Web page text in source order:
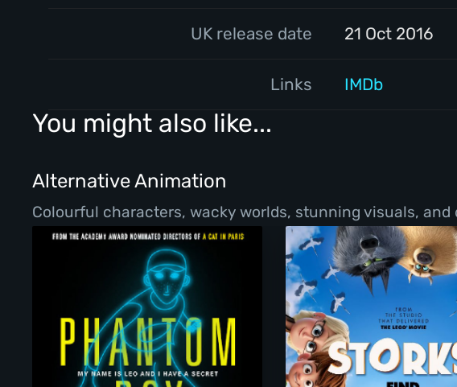
UK release date 21 Oct 2016
Links IMDb
You might also like...
Alternative Animation
Colourful characters, wacky worlds, stunning visuals, and